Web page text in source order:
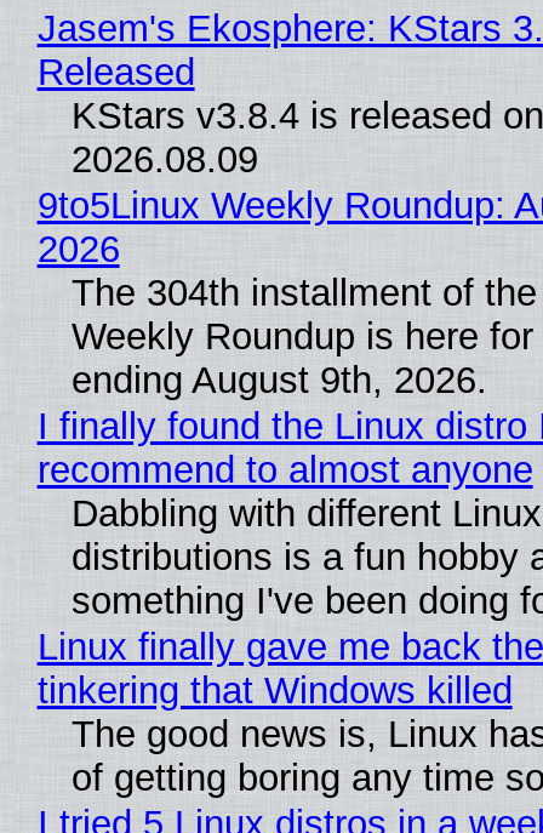
Jasem's Ekosphere: KStars
Released
KStars v3.8.4 is released on
2026.08.09
9to5Linux Weekly Roundup:
2026
The 304th installment of
Weekly Roundup is here
ending August 9th, 2026.
I finally found the Linux distro
recommend to almost anyone
Dabbling with different Linux
distributions is a fun hobby
something I've been doing
Linux finally gave me back
tinkering that Windows killed
The good news is, Linux
of getting boring any time
I tried 5 Linux distros in a